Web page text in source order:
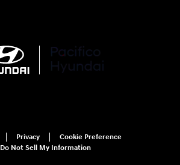
Privacy
Cookie Preference
Do Not Sell My Information